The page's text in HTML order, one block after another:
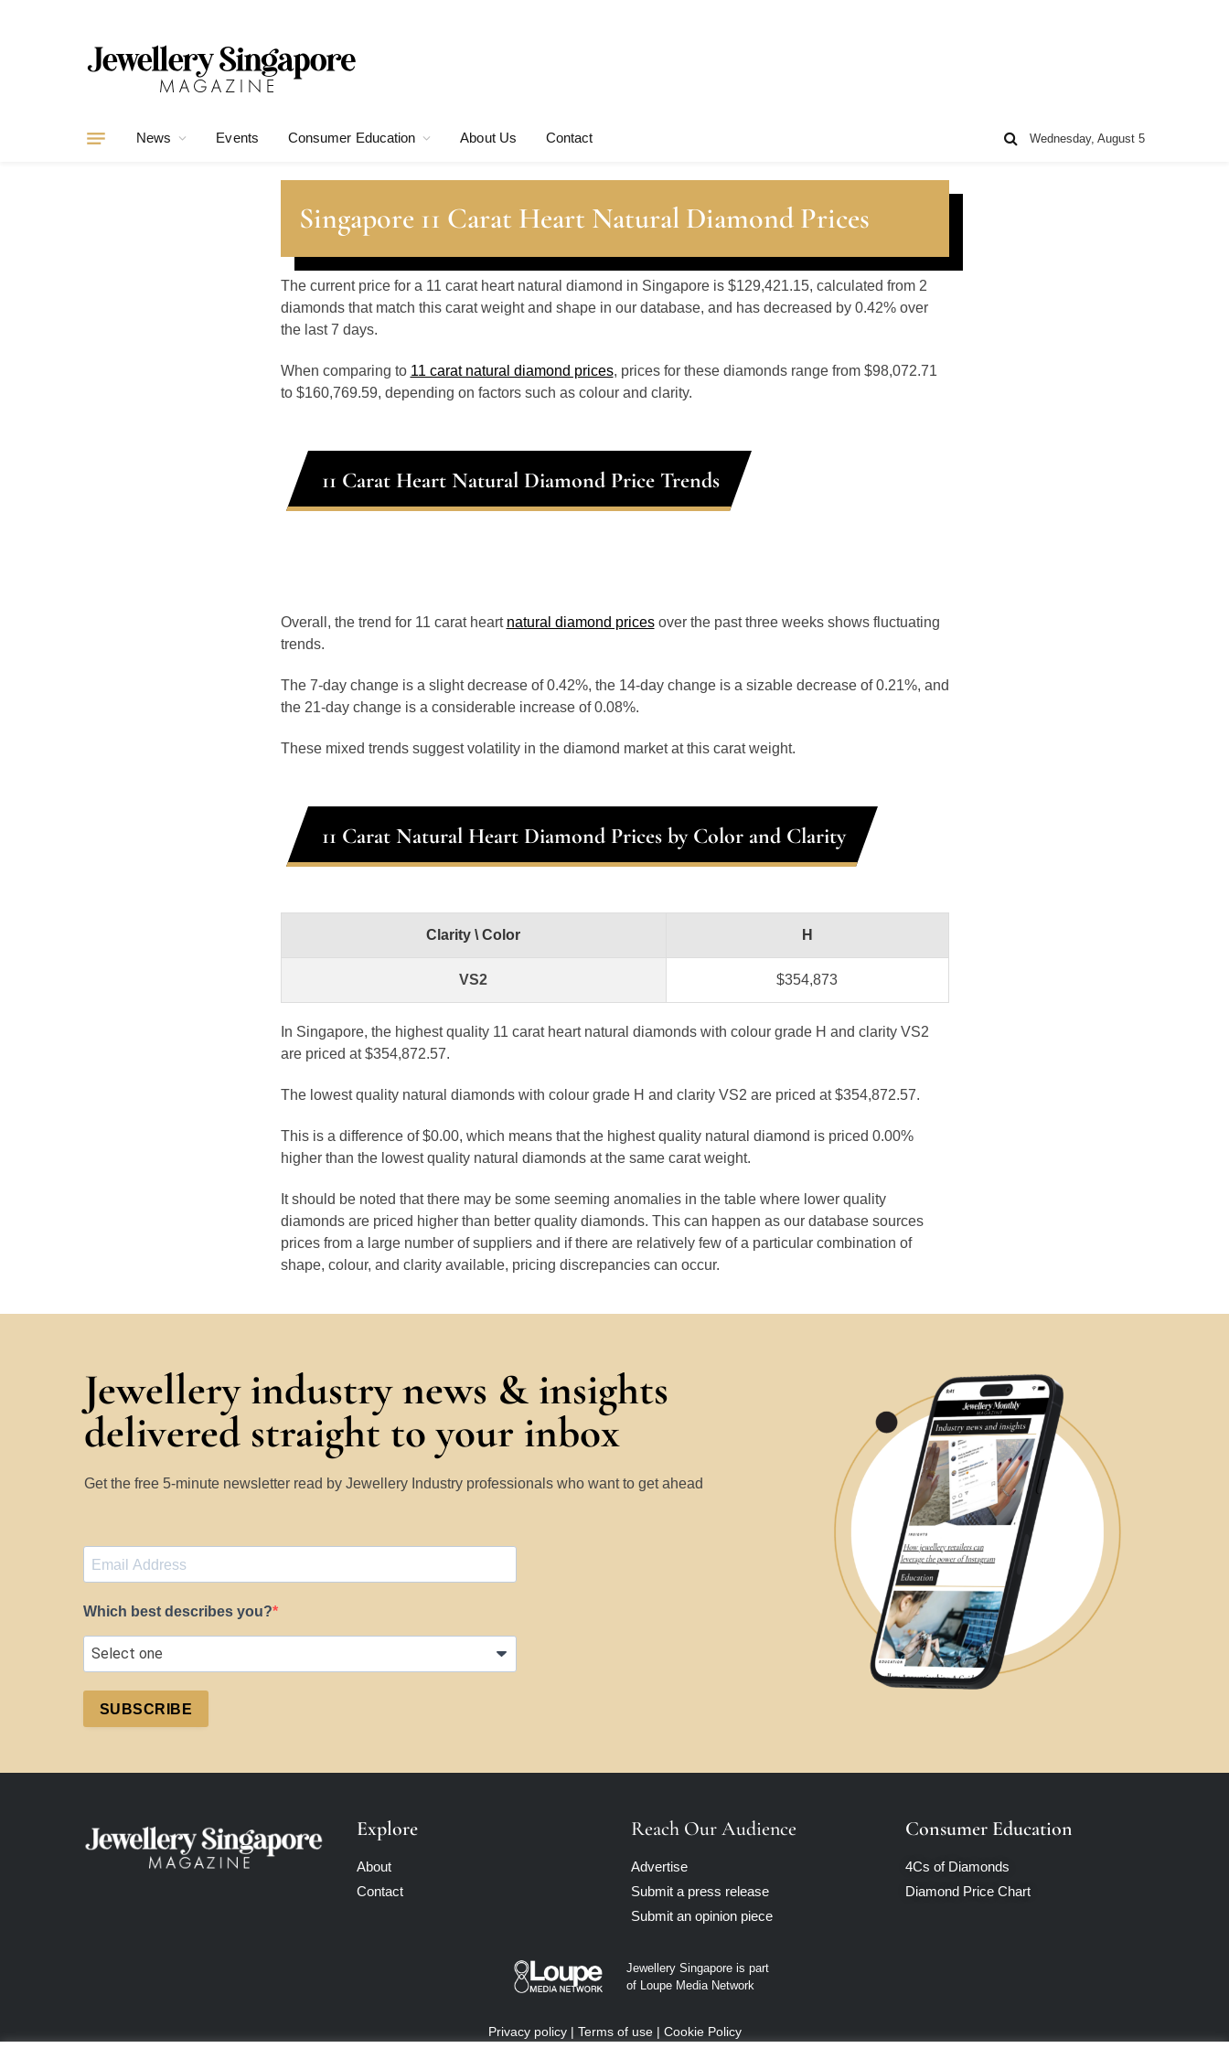
News Events Consumer Education About Us Contact Wednesday, August 5
Singapore 11 Carat Heart Natural Diamond Prices
The current price for a 11 carat heart natural diamond in Singapore is $129,421.15, calculated from 2
diamonds that match this carat weight and shape in our database, and has decreased by 0.42% over
the last 7 days.
When comparing to 11 carat natural diamond prices, prices for these diamonds range from $98,072.71
to $160,769.59, depending on factors such as colour and clarity.
11 Carat Heart Natural Diamond Price Trends
Overall, the trend for 11 carat heart natural diamond pricesover the past three weeks shows fluctuating
trends.
The 7-day change is a slight decrease of 0.42%, the 14-day change is a sizable decrease of 0.21%, and
the 21-day change is a considerable increase of 0.08%.
These mixed trends suggest volatility in the diamond market at this carat weight.
11 Carat Natural Heart Diamond Prices by Color and Clarity
Clarity \ Color H
VS2 $354,873
In Singapore, the highest quality 11 carat heart natural diamonds with colour grade H and clarity VS2
are priced at $354,872.57.
The lowest quality natural diamonds with colour grade H and clarity VS2 are priced at $354,872.57.
This is a difference of $0.00, which means that the highest quality natural diamond is priced 0.00%
higher than the lowest quality natural diamonds at the same carat weight.
It should be noted that there may be some seeming anomalies in the table where lower quality
diamonds are priced higher than better quality diamonds. This can happen as our database sources
prices from a large number of suppliers and if there are relatively few of a particular combination of
shape, colour, and clarity available, pricing discrepancies can occur.
Jewellery industry news & insights
delivered straight to your inbox
Get the free 5-minute newsletter read by Jewellery Industry professionals who want to get ahead
Which best describes you?
SUBSCRIBE
Explore
About
Contact
Reach Our Audience
Advertise
Submit a press release
Submit an opinion piece
Consumer Education
4Cs of Diamonds
Diamond Price Chart
Jewellery Singapore is part
of Loupe Media Network
Privacy policy| Terms of use| Cookie Policy